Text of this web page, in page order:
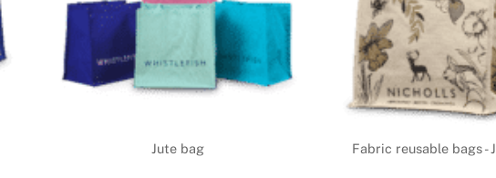
Jute bag Fabric reusable bags -